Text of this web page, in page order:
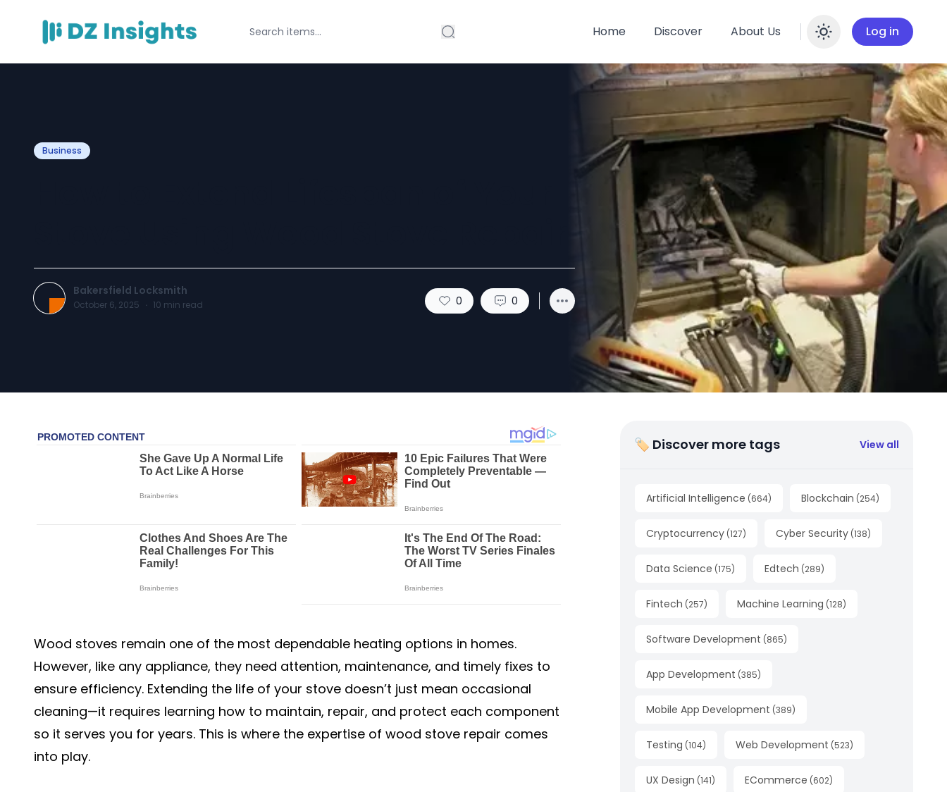
Home Discover About Us Enable
Log in
Business
Bakersfield Locksmith
October 6, 2025 · 10 min read 0 0
Wood stoves remain one of the most dependable heating options in homes.
However, like any appliance, they need attention, maintenance, and timely fixes to
ensure efficiency. Extending the life of your stove doesn’t just mean occasional
cleaning—it requires learning how to maintain, repair, and protect each component
so it serves you for years. This is where the expertise of wood stove repair comes
into play.
🏷 Discover more tags View all
Artificial Intelligence (664) Blockchain (254)
Cryptocurrency (127) Cyber Security (138)
Data Science (175) Edtech (289)
Fintech (257) Machine Learning (128)
Software Development (865)
App Development (385)
Mobile App Development (389)
Testing (104) Web Development (523)
UX Design (141) ECommerce (602)